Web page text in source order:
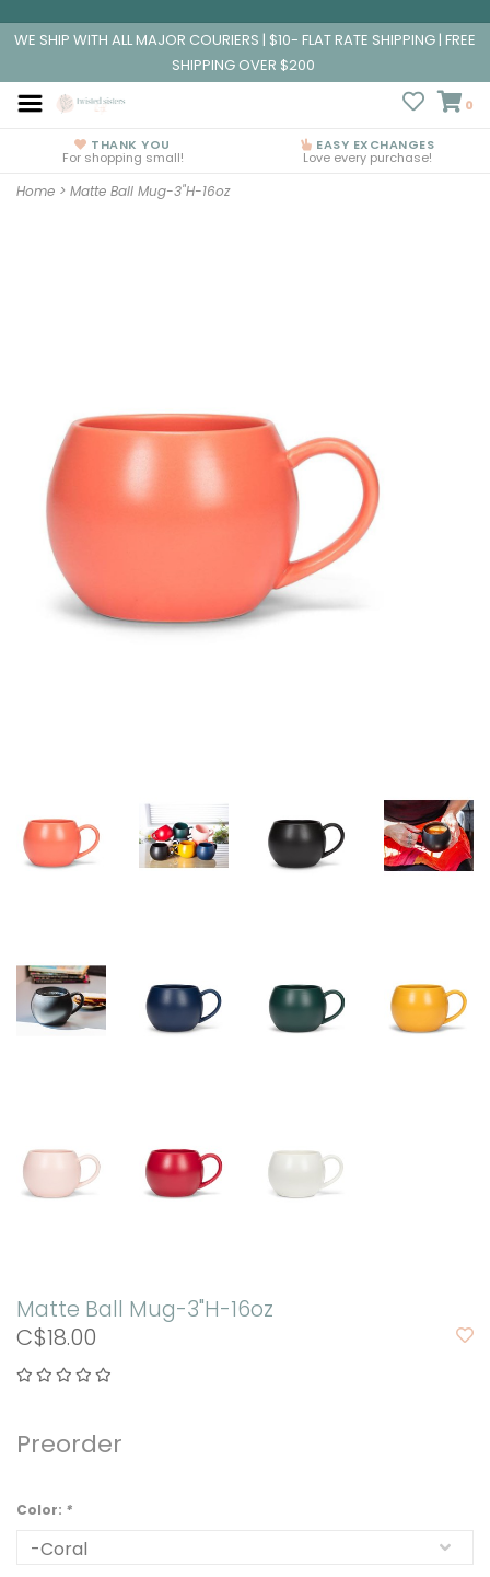
WE SHIP WITH ALL MAJOR COURIERS | $10- FLAT RATE SHIPPING | FREE
SHIPPING OVER $200
0
THANK YOU
For shopping small!
EASY EXCHANGES
Love every purchase!
Home > Matte Ball Mug-3"H-16oz
Matte Ball Mug-3"H-16oz
C$18.00
Preorder
Color: *